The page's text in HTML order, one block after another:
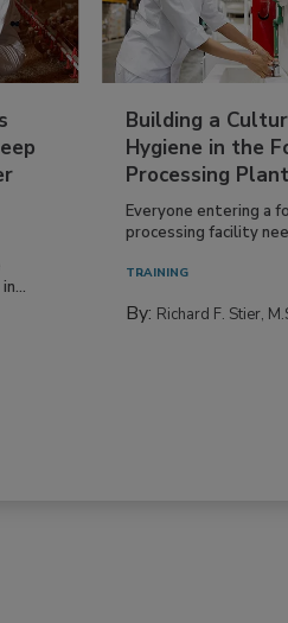
Building a
Hygiene in the
Processing Plant
Everyone entering a
processing facility
TRAINING
By: Richard F. Stier,